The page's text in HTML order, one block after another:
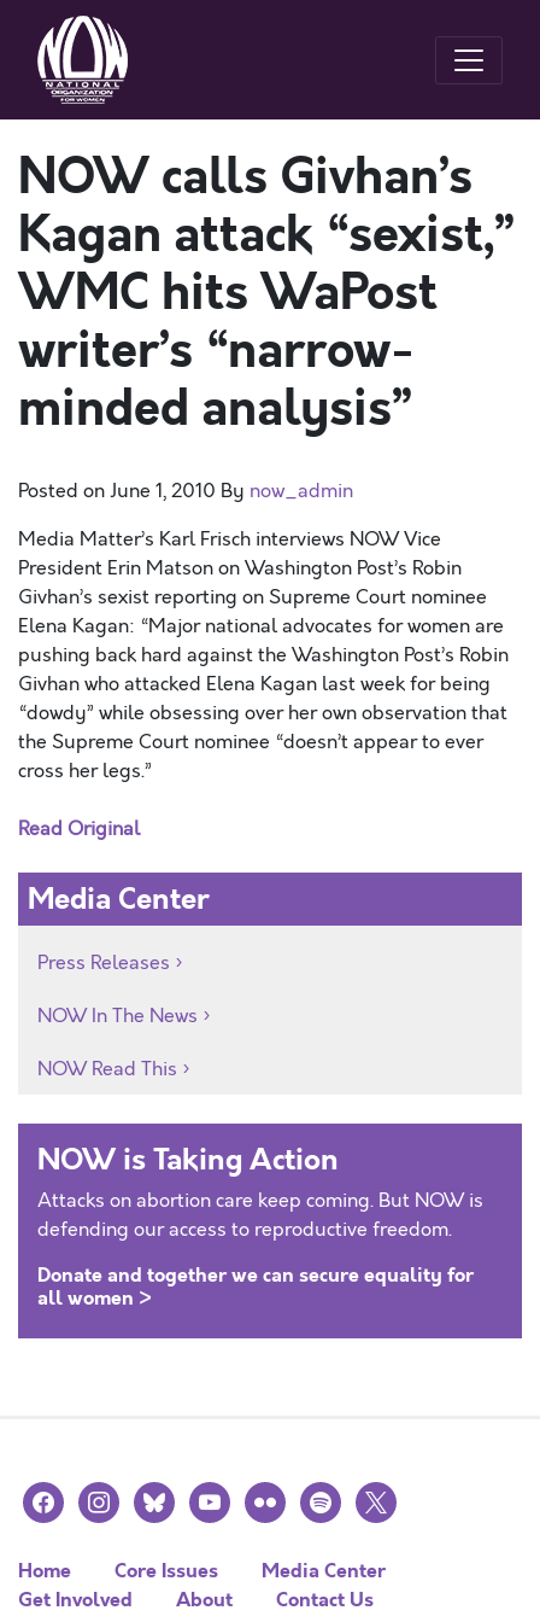
NOW calls Givhan’s
Kagan attack “sexist,”
WMC hits WaPost
writer’s “narrow-
minded analysis”
Posted onJune 1, 2010 By now_admin
Media Matter’s Karl Frisch interviews NOW Vice
President Erin Matson on Washington Post’s Robin
Givhan’s sexist reporting on Supreme Court nominee
Elena Kagan: “Major national advocates for women are
pushing back hard against the Washington Post’s Robin
Givhan who attacked Elena Kagan last week for being
“dowdy” while obsessing over her own observation that
the Supreme Court nominee “doesn’t appear to ever
cross her legs.”
Read Original
Media Center
Press Releases
NOW In The News
NOW Read This
NOW is Taking Action
Attacks on abortion care keep coming. But NOW is
defending our access to reproductive freedom.
Donate and together we can secure equality for
all women >
facebookinstagramblueskyyoutubeflickr spotify
x
Home Core Issues
Media Center
Get Involved
About Contact Us